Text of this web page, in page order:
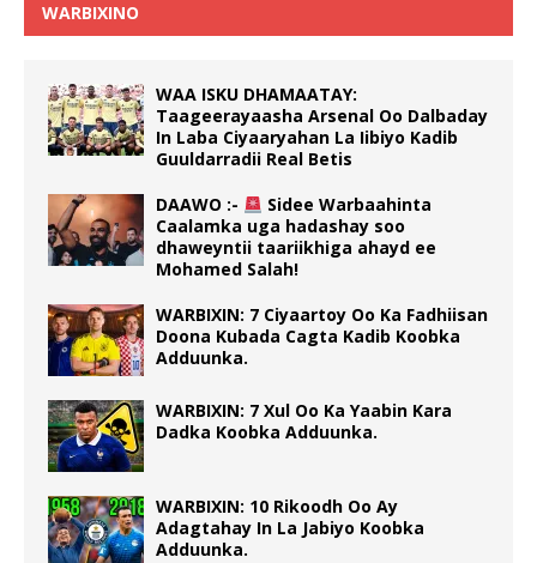
WARBIXINO
WAA ISKU DHAMAATAY:
Taageerayaasha Arsenal Oo Dalbaday
In Laba Ciyaaryahan La Iibiyo Kadib
Guuldarradii Real Betis
DAAWO :-
Sidee Warbaahinta
Caalamka uga hadashay soo
dhaweyntii taariikhiga ahayd ee
Mohamed Salah!
WARBIXIN: 7 Ciyaartoy Oo Ka Fadhiisan
Doona Kubada Cagta Kadib Koobka
Adduunka.
WARBIXIN: 7 Xul Oo Ka Yaabin Kara
Dadka Koobka Adduunka.
WARBIXIN: 10 Rikoodh Oo Ay
Adagtahay In La Jabiyo Koobka
Adduunka.